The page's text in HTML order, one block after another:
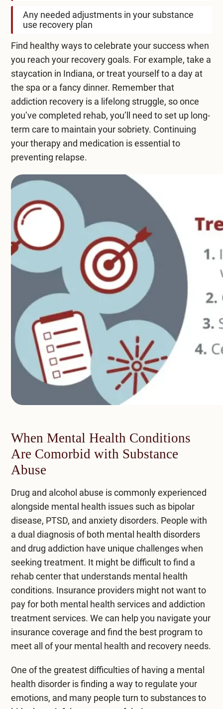
Any needed adjustments in your substance
use recovery plan
Find healthy ways to celebrate your success when
you reach your recovery goals. For example, take a
staycation in Indiana, or treat yourself to a day at
the spa or a fancy dinner. Remember that
addiction recovery is a lifelong struggle, so once
you’ve completed rehab, you’ll need to set up long-
term care to maintain your sobriety. Continuing
your therapy and medication is essential to
preventing relapse.
When Mental Health Conditions
Are Comorbid with Substance
Abuse
Drug and alcohol abuse is commonly experienced
alongside mental health issues such as bipolar
disease, PTSD, and anxiety disorders. People with
a dual diagnosis of both mental health disorders
and drug addiction have unique challenges when
seeking treatment. It might be difficult to find a
rehab center that understands mental health
conditions. Insurance providers might not want to
pay for both mental health services and addiction
treatment services. We can help you navigate your
insurance coverage and find the best program to
meet all of your mental health and recovery needs.
One of the greatest difficulties of having a mental
health disorder is finding a way to regulate your
emotions, and many people turn to substances to